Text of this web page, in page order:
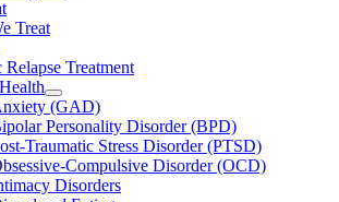
Treat
Treatment
(GAD)
Personality Disorder (BPD)
Traumatic Stress Disorder (PTSD)
Compulsive Disorder (OCD)
Disorders